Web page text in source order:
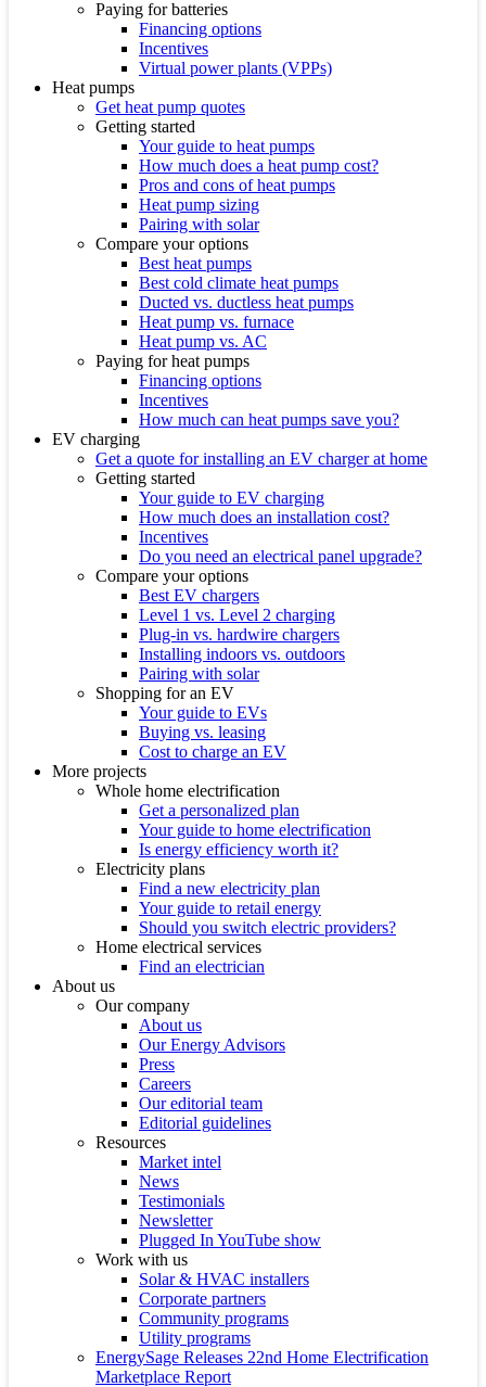
Paying for batteries
Financing options
Incentives
Virtual power plants (VPPs)
Heat pumps
Get heat pump quotes
Getting started
Your guide to heat pumps
How much does a heat pump cost?
Pros and cons of heat pumps
Heat pump sizing
Pairing with solar
Compare your options
Best heat pumps
Best cold climate heat pumps
Ducted vs. ductless heat pumps
Heat pump vs. furnace
Heat pump vs. AC
Paying for heat pumps
Financing options
Incentives
How much can heat pumps save you?
EV charging
Get a quote for installing an EV charger at home
Getting started
Your guide to EV charging
How much does an installation cost?
Incentives
Do you need an electrical panel upgrade?
Compare your options
Best EV chargers
Level 1 vs. Level 2 charging
Plug-in vs. hardwire chargers
Installing indoors vs. outdoors
Pairing with solar
Shopping for an EV
Your guide to EVs
Buying vs. leasing
Cost to charge an EV
More projects
Whole home electrification
Get a personalized plan
Your guide to home electrification
Is energy efficiency worth it?
Electricity plans
Find a new electricity plan
Your guide to retail energy
Should you switch electric providers?
Home electrical services
Find an electrician
About us
Our company
About us
Our Energy Advisors
Press
Careers
Our editorial team
Editorial guidelines
Resources
Market intel
News
Testimonials
Newsletter
Plugged In YouTube show
Work with us
Solar & HVAC installers
Corporate partners
Community programs
Utility programs
EnergySage Releases 22nd Home Electrification
Marketplace Report